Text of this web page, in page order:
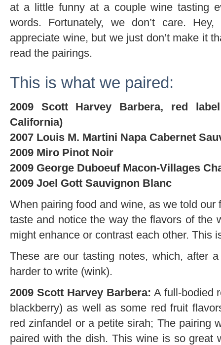
at a little funny at a couple wine tasting
words. Fortunately, we don’t care.
appreciate wine, but we just don’t make it
read the pairings.
This is what we paired:
2009 Scott Harvey Barbera, red
California)
2007 Louis M. Martini Napa Cabernet
2009 Miro Pinot Noir
2009 George Duboeuf Macon-Villages
2009 Joel Gott Sauvignon Blanc
When pairing food and wine, as we told our
taste and notice the way the flavors of the
might enhance or contrast each other. This
These are our tasting notes, which, after
harder to write (wink).
2009 Scott Harvey Barbera: A full-bodied
blackberry) as well as some red fruit
red zinfandel or a petite sirah; The pairing
paired with the dish. This wine is so great